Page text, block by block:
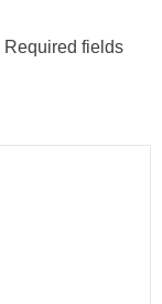
Required fields